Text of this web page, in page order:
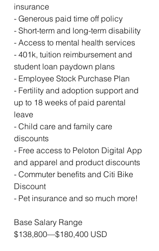
insurance
- Generous paid time off policy
- Short-term and long-term disability
- Access to mental health services
- 401k, tuition reimbursement and
student loan paydown plans
- Employee Stock Purchase Plan
- Fertility and adoption support and
up to 18 weeks of paid parental
leave
- Child care and family care
discounts
- Free access to Peloton Digital App
and apparel and product discounts
- Commuter benefits and Citi Bike
Discount
- Pet insurance and so much more!
Base Salary Range
$138,800—$180,400 USD